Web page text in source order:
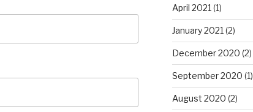
April 2021 (1)
January 2021 (2)
December 2020 (2)
September 2020 (1)
August 2020 (2)